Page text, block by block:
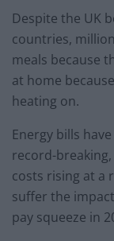
Despite the UK
countries,
meals because
at home
heating on.
Energy bills
record-
costs rising at a
suffer the
pay squeeze in